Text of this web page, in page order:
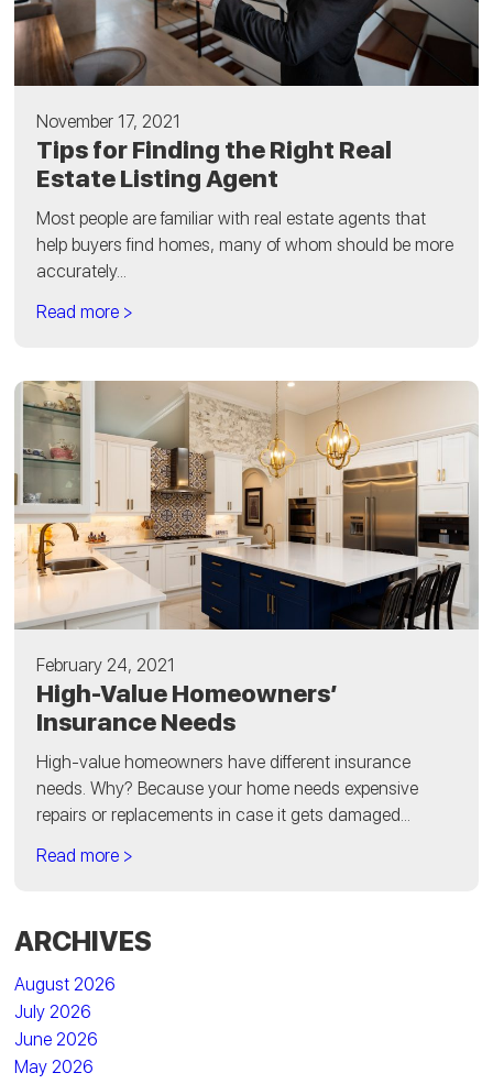
November 17, 2021
Tips for Finding the Right Real
Estate Listing Agent
Most people are familiar with real estate agents that
help buyers find homes, many of whom should be more
accurately...
Read more >
February 24, 2021
High-Value Homeowners’
Insurance Needs
High-value homeowners have different insurance
needs. Why? Because your home needs expensive
repairs or replacements in case it gets damaged...
Read more >
ARCHIVES
August 2026
July 2026
June 2026
May 2026